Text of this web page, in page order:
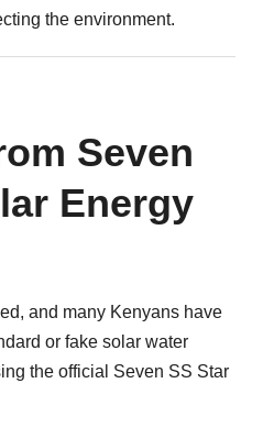
the environment.
Seven
Energy
and many Kenyans have
or fake solar water
the official Seven SS Star